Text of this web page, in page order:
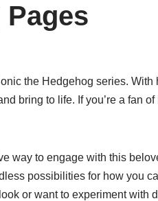
the Hedgehog series. With
bring to life. If you’re a fan
way to engage with this
possibilities for how you
or want to experiment with